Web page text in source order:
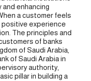
and enhancing
a customer feels
positive experience
The principles and
of banks
of Saudi Arabia,
of Saudi Arabia in
authority,
pillar in building a